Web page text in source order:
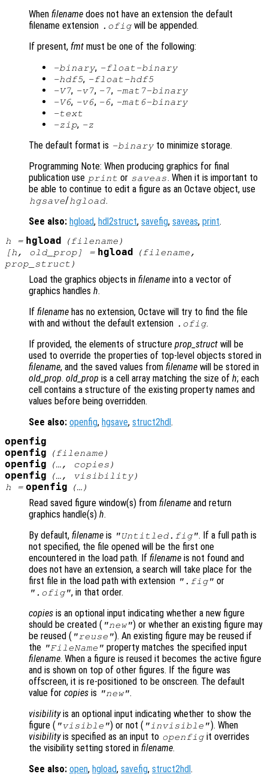
When filename does not have an extension the default
filename extension .ofigwill be appended.
If present, fmt must be one of the following:
-binary, -float-binary
-hdf5, -float-hdf5
-V7, -v7, -7, -mat7-binary
-V6, -v6, -6, -mat6-binary
-text
-zip, -z
The default format is -binary to minimize storage.
Programming Note: When producing graphics for final
publication use print or saveas. When it is important to
be able to continue to edit a figure as an Octave object, use
hgsave/hgload.
See also: hgload, hdl2struct, savefig, saveas, print.
h = hgload (filename )
[h, old_prop] = hgload (filename,
prop_struct )
Load the graphics objects in filename into a vector of
graphics handles h.
If filename has no extension, Octave will try to find the file
with and without the default extension .ofig.
If provided, the elements of structure prop_struct will be
used to override the properties of top-level objects stored in
filename, and the saved values from filename will be stored in
old_prop. old_prop is a cell array matching the size of h; each
cell contains a structure of the existing property names and
values before being overridden.
See also: openfig, hgsave, struct2hdl .
openfig
openfig
(filename )
openfig (…, copies )
openfig (…, visibility)
h = openfig (…)
Read saved figure window(s) from filename and return
graphics handle(s) h.
By default, filename is "Untitled.fig". If a full path is
not specified, the file opened will be the first one
encountered in the load path. If filename is not found and
does not have an extension, a search will take place for the
first file in the load path with extension ".fig" or
".ofig", in that order.
copies is an optional input indicating whether a new figure
should be created ( "new") or whether an existing figure may
be reused ( "reuse"). An existing figure may be reused if
the "FileName" property matches the specified input
filename. When a figure is reused it becomes the active figure
and is shown on top of other figures. If the figure was
offscreen, it is re-positioned to be onscreen. The default
value for copies is "new".
visibilityis an optional input indicating whether to show the
figure ( "visible") or not ( "invisible"). When
visibilityis specified as an input to openfigit overrides
the visibility setting stored in filename.
See also: open, hgload, savefig, struct2hdl .